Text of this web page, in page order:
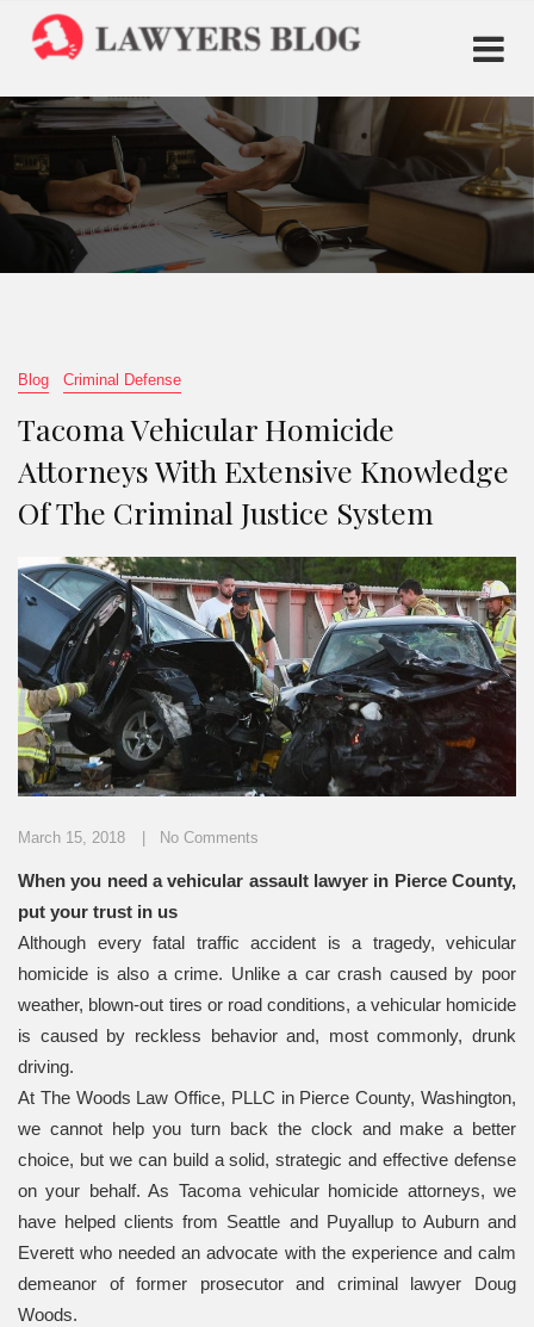
Blog Criminal Defense
Tacoma Vehicular Homicide
Attorneys With Extensive Knowledge
Of The Criminal Justice System
March 15, 2018 No Comments
When you need a vehicular assault lawyer in Pierce County,
put your trust in us
Although every fatal traffic accident is a tragedy, vehicular
homicide is also a crime. Unlike a car crash caused by poor
weather, blown-out tires or road conditions, a vehicular homicide
is caused by reckless behavior and, most commonly, drunk
driving.
At The Woods Law Office, PLLC in Pierce County, Washington,
we cannot help you turn back the clock and make a better
choice, but we can build a solid, strategic and effective defense
on your behalf. As Tacoma vehicular homicide attorneys, we
have helped clients from Seattle and Puyallup to Auburn and
Everett who needed an advocate with the experience and calm
demeanor of former prosecutor and criminal lawyer Doug
Woods.